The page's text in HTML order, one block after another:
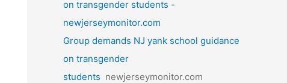
on transgender students -
newjerseymonitor.com
Group demands NJ yank school guidance
on transgender
students newjerseymonitor.com